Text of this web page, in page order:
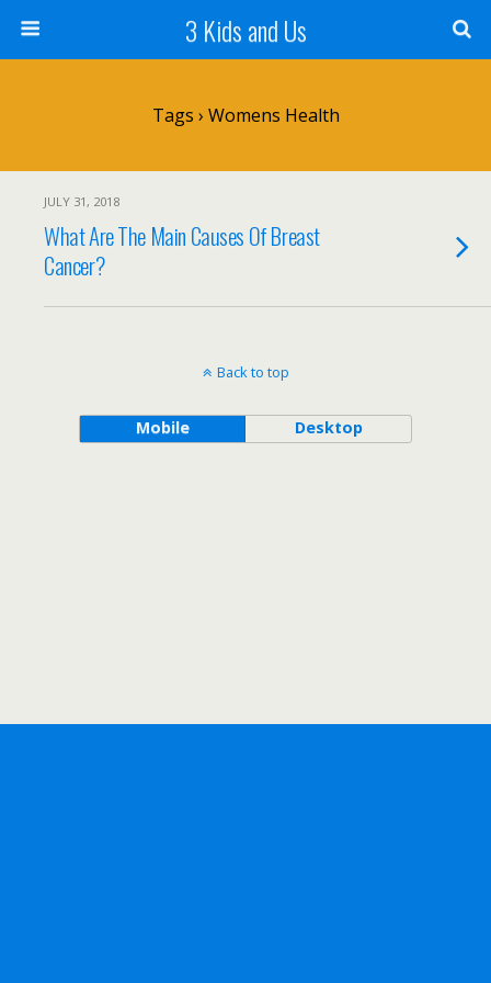
3 Kids and Us
Tags › Womens Health
JULY 31, 2018
What Are The Main Causes Of Breast
Cancer?
Back to top
Mobile Desktop